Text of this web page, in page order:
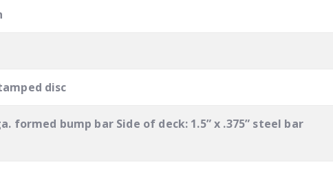
disc
formed bump bar Side of deck: 1.5” x .375” steel bar